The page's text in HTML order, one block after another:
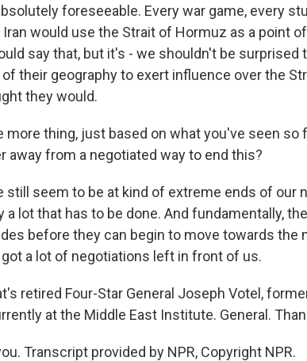
foreseeable. Every war game, every
would use the Strait of Hormuz as a point
say that, but it's - we shouldn't be surprised
their geography to exert influence over the
they would.
more thing, just based on what you've seen so
away from a negotiated way to end this?
still seem to be at kind of extreme ends of our
a lot that has to be done. And fundamentally,
before they can begin to move towards the
a lot of negotiations left in front of us.
retired Four-Star General Joseph Votel,
at the Middle East Institute. General.
Transcript provided by NPR, Copyright NPR.